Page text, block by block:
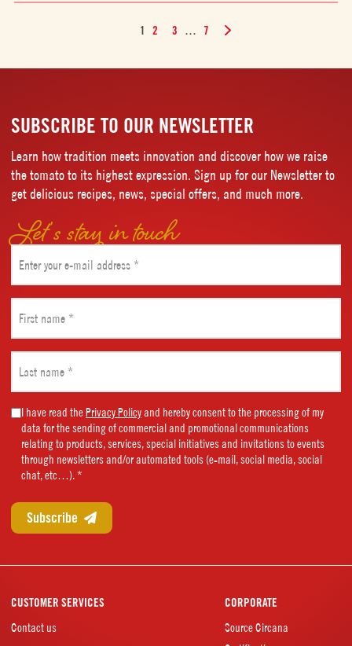
1 2 3 … 7
SUBSCRIBE TO OUR NEWSLETTER
Learn how tradition meets innovation and discover how we raise
the tomato to its highest expression. Sign up for our Newsletter to
get delicious recipes, news, special offers, and much more.
Let’s stay in touch
(Required)
name
(Required)
name
(Required)
Marketing
Consent
(Required)
I have read thePrivacy Policyand hereby consent to the processing of my
data for the sending of commercial and promotional communications
relating to products, services, special initiatives and invitations to events
through newsletters and/or automated tools (e-mail, social media, social
chat, etc…). *
CUSTOMER SERVICES
Contact us
CORPORATE
Source Circana